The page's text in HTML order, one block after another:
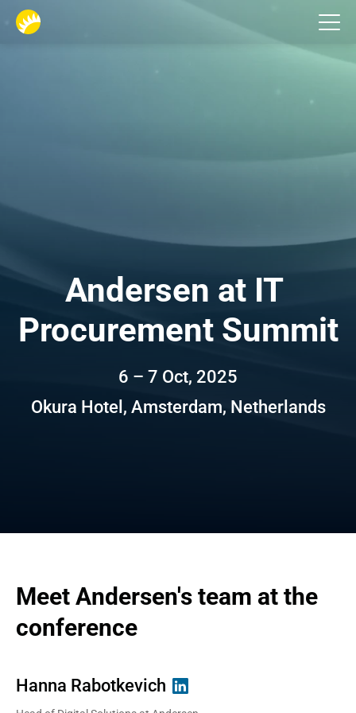
Andersen at IT
Procurement Summit
6 – 7 Oct, 2025
Okura Hotel, Amsterdam, Netherlands
Meet Andersen's team at the
conference
Hanna Rabotkevich
David Shakhnazarov
Irina Gruzdeva
Aliaksandr Sadouski